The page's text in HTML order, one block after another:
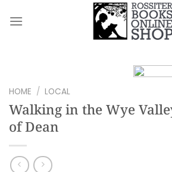
HOME / LOCAL
Walking in the Wye
of Dean